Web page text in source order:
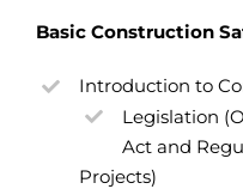
Basic Construction
Introduction to
Legislation
Act and
Projects)